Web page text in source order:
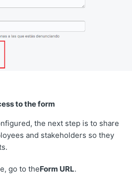
to the form
the next step is to share
and stakeholders so they
go to theForm URL.